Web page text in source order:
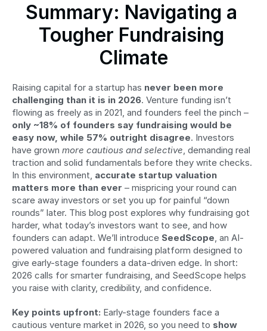
Summary: Navigating a
Tougher Fundraising
Climate
Raising capital for a startup has never been more
challenging than it is in 2026. Venture funding isn’t
only ~18% of founders say fundraising would be
easy now, while 57% outright disagree. Investors
have grown more cautious and selective, demanding real
traction and solid fundamentals before they write checks.
In this environment, accurate startup valuation
matters more than ever – mispricing your round can
scare away investors or set you up for painful “down
rounds” later. This blog post explores why fundraising got
harder, what today’s investors want to see, and how
founders can adapt. We’ll introduce SeedScope, an AI-
powered valuation and fundraising platform designed to
give early-stage founders a data-driven edge. In short:
2026 calls for smarter fundraising, and SeedScope helps
you raise with clarity, credibility, and confidence.
Key points upfront: Early-stage founders face a
cautious venture market in 2026, so you need to show